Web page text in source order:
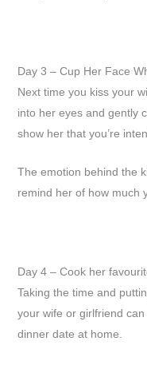
Day 3 – Cup Her Face
Next time you kiss your
into her eyes and gently
show her that you’re
The emotion behind the
remind her of how much
Day 4 – Cook her
Taking the time and
your wife or girlfriend
dinner date at home.